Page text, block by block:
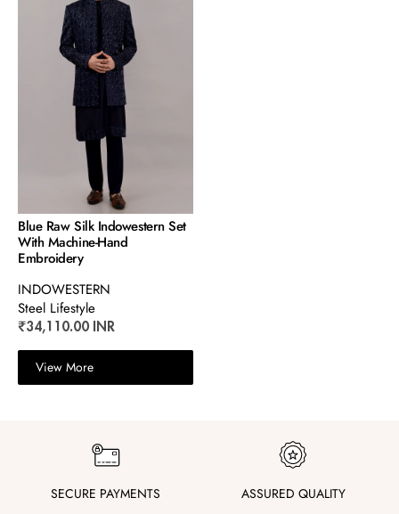
Blue Raw Silk Indowestern Set
With Machine-Hand
Embroidery
INDOWESTERN
Steel Lifestyle
₹34,110.00 INR
View More
SECURE PAYMENTS ASSURED QUALITY